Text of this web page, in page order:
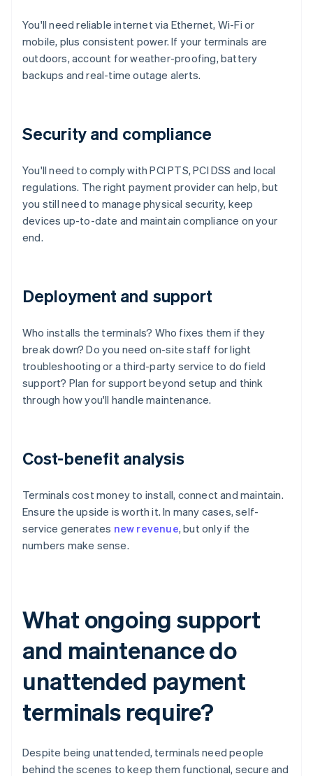
You'll need reliable internet via Ethernet, Wi-Fi or
mobile, plus consistent power. If your terminals are
outdoors, account for weather-proofing, battery
backups and real-time outage alerts.
Security and compliance
You'll need to comply with PCI PTS, PCI DSS and local
regulations. The right payment provider can help, but
you still need to manage physical security, keep
devices up-to-date and maintain compliance on your
end.
Deployment and support
Who installs the terminals? Who fixes them if they
break down? Do you need on-site staff for light
troubleshooting or a third-party service to do field
support? Plan for support beyond setup and think
through how you'll handle maintenance.
Cost-benefit analysis
Terminals cost money to install, connect and maintain.
Ensure the upside is worth it. In many cases, self-
service generates new revenue, but only if the
numbers make sense.
What ongoing support
and maintenance do
unattended payment
terminals require?
Despite being unattended, terminals need people
behind the scenes to keep them functional, secure and